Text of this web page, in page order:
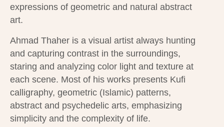
expressions of geometric and natural abstract
art.
Ahmad Thaher is a visual artist always hunting
and capturing contrast in the surroundings,
staring and analyzing color light and texture at
each scene. Most of his works presents Kufi
calligraphy, geometric (Islamic) patterns,
abstract and psychedelic arts, emphasizing
simplicity and the complexity of life.